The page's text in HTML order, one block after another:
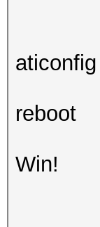
reboot
Win!